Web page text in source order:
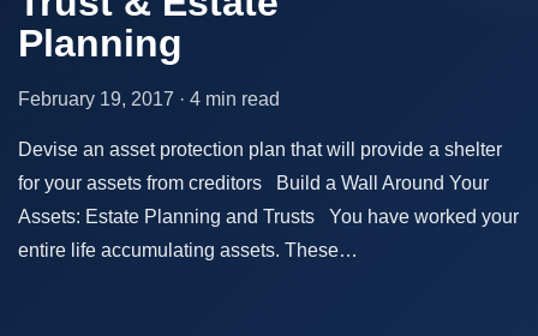
Planning
February 19, 2017 · 4 min read
Devise an asset protection plan that will provide a shelter
for your assets from creditors Build a Wall Around Your
Assets: Estate Planning and Trusts You have worked your
entire life accumulating assets. These…